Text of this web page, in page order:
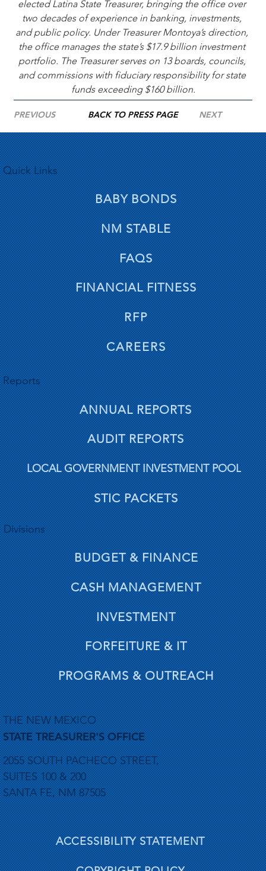
NEXT
PREVIOUS BACK TO PRESS PAGE
elected Latina State Treasurer, bringing the office over
two decades of experience in banking, investments,
and public policy. Under Treasurer Montoya’s direction,
the office manages the state’s $17.9 billion investment
portfolio. The Treasurer serves on 13 boards, councils,
and commissions with fiduciary responsibility for state
funds exceeding $160 billion.
THE NEW MEXICO
STATE TREASURER'S OFFICE
2055 SOUTH PACHECO STREET,
SUITES 100 & 200
SANTA FE, NM 87505
ACCESSIBILITY STATEMENT
Divisions
BUDGET & FINANCE
CASH MANAGEMENT
FORFEITURE & IT
INVESTMENT
PROGRAMS & OUTREACH
Reports
ANNUAL REPORTS
AUDIT REPORTS
LOCAL GOVERNMENT INVESTMENT POOL
STIC PACKETS
Quick Links
BABY BONDS
NM STABLE
FAQS
FINANCIAL FITNESS
RFP
CAREERS